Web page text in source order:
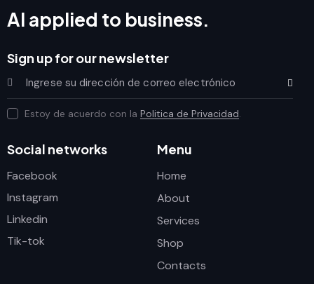
AI applied to business.
Sign up for our newsletter
Estoy de acuerdo con la Politica de Privacidad.
Social networks
Facebook
Instagram
Linkedin
Tik-tok
Menu
Home
About
Services
Shop
Contacts